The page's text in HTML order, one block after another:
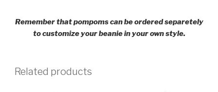
Remember that pompoms can be ordered separetely
to customize your beanie in your own style.
Related products